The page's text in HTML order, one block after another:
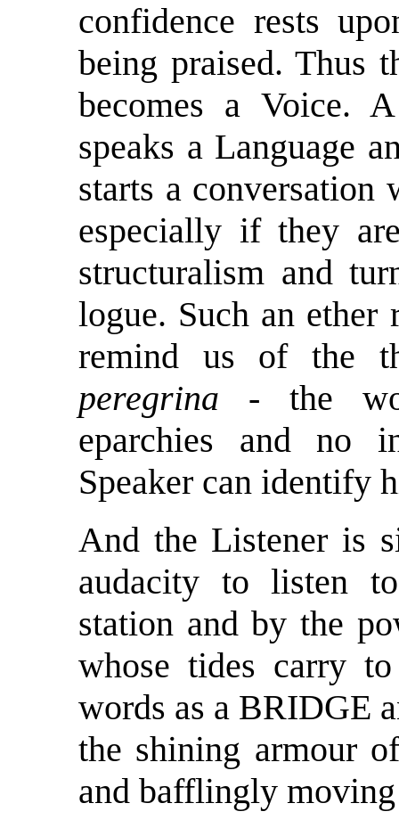
confidence rests
being praised. Thus
becomes a Voice.
speaks a Language
starts a conversation
especially if they
structuralism and
logue. Such an ether
remind us of the
peregrina - the
eparchies and no
Speaker can identify
And the Listener is
audacity to listen
station and by the
whose tides carry
words as a BRIDGE
the shining armour
and bafflingly